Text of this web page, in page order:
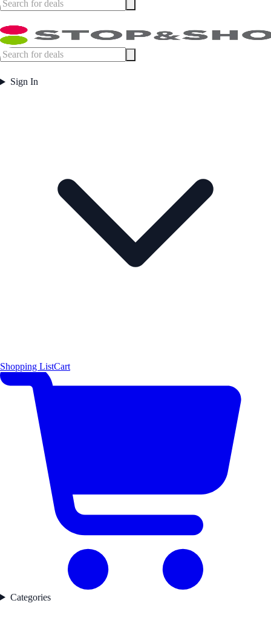
Sign In
Shopping ListCart
Categories